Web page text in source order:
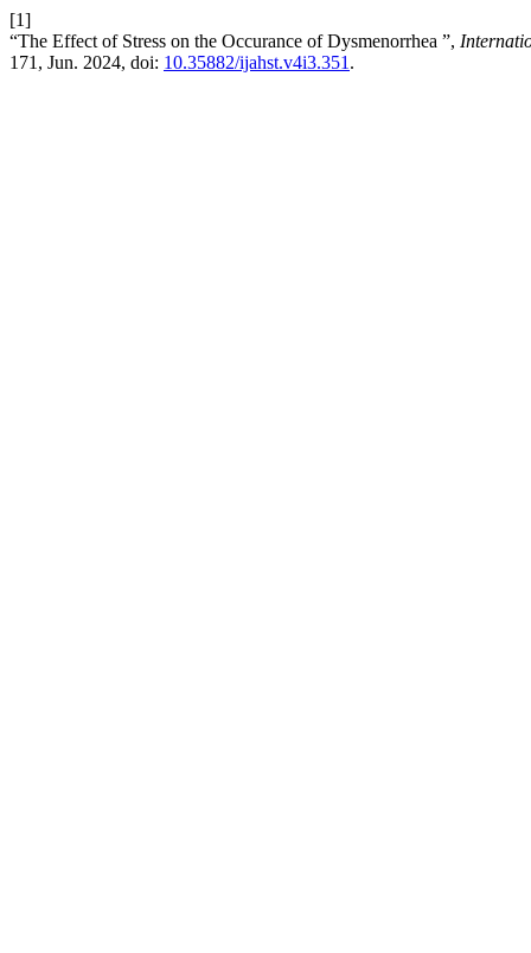
[1]
“The Effect of Stress on the Occurance of Dysmenorrhea ”,
171, Jun. 2024, doi: 10.35882/ijahst.v4i3.351 .